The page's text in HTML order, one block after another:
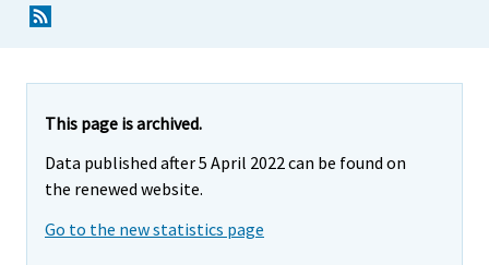
This page is archived.
Data published after 5 April 2022 can be found on
the renewed website.
Go to the new statistics page